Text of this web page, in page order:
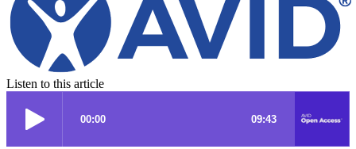
Listen to this article